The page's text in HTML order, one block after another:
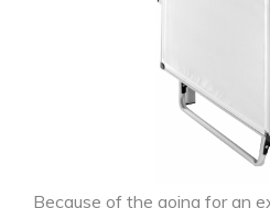
Because of the going for an